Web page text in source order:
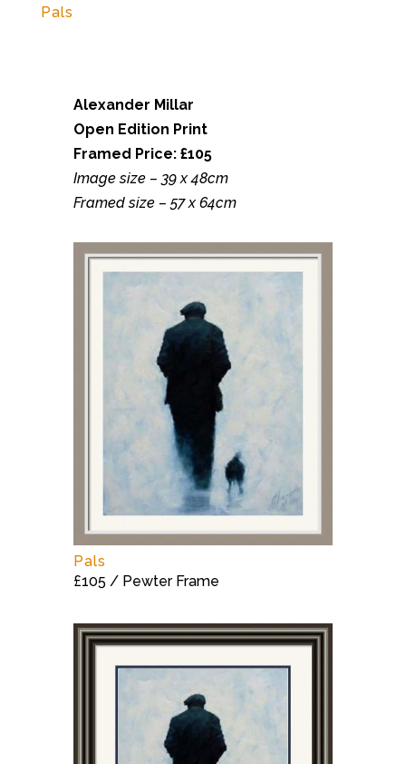
Pals
Alexander Millar
Open Edition Print
Framed Price: £105
Image size – 39 x 48cm
Framed size – 57 x 64cm
Pals
£105 / Pewter Frame